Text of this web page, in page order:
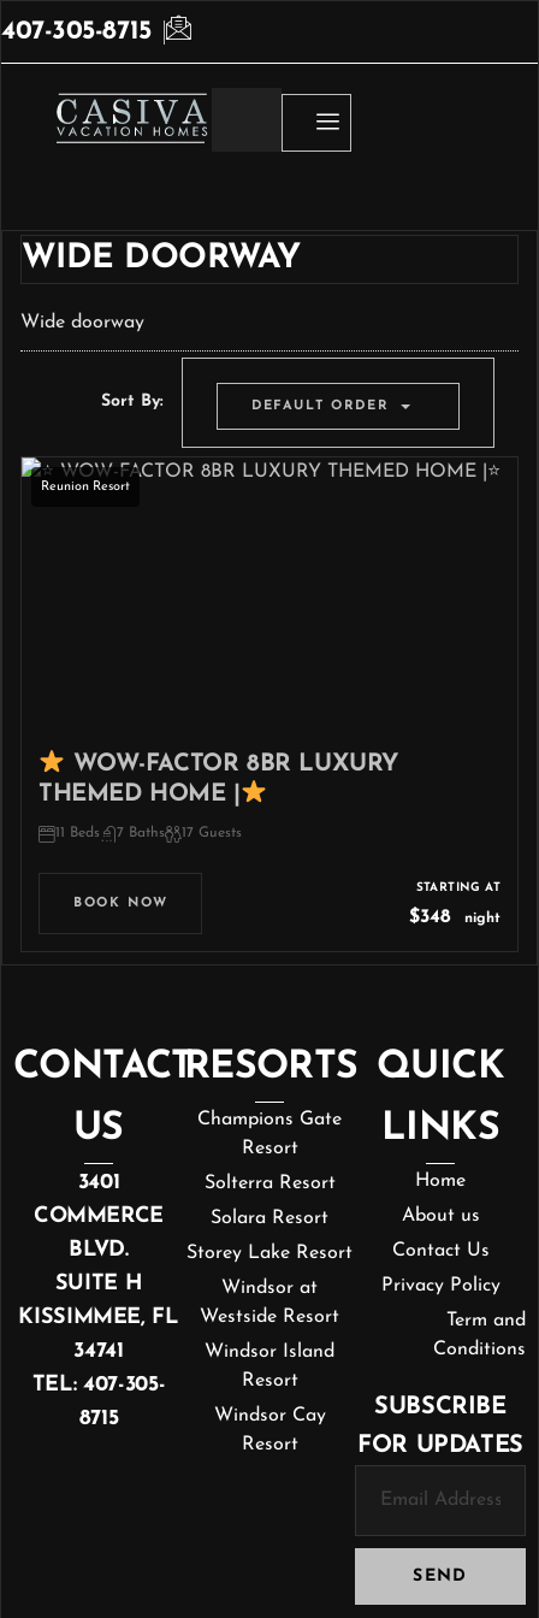
407-305-8715
WIDE DOORWAY
Wide doorway
Sort By: DEFAULT ORDER
Reunion Resort
WOW-FACTOR 8BR LUXURY
THEMED HOME |
11 Beds 7 Baths 17 Guests
BOOK NOW
STARTING AT
$348 night
CONTACT
US
3401
COMMERCE
BLVD.
SUITE H
KISSIMMEE, FL
34741
TEL: 407-305-
8715
RESORTS
Champions Gate
Resort
Solterra Resort
Solara Resort
Storey Lake Resort
Windsor at
Westside Resort
Windsor Island
Resort
Windsor Cay
Resort
QUICK
LINKS
Home
About us
Contact Us
Privacy Policy
Term and
Conditions
SUBSCRIBE
FOR UPDATES
SEND